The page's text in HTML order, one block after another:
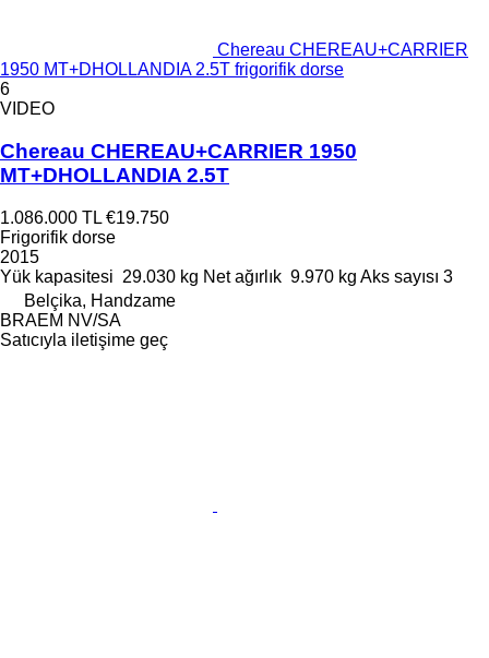
Chereau CHEREAU+CARRIER
1950 MT+DHOLLANDIA 2.5T frigorifik dorse
6
VIDEO
Chereau CHEREAU+CARRIER 1950
MT+DHOLLANDIA 2.5T
1.086.000 TL €19.750
Frigorifik dorse
2015
Yük kapasitesi 29.030 kg Net ağırlık 9.970 kg Aks sayısı 3
Belçika, Handzame
BRAEM NV/SA
Satıcıyla iletişime geç